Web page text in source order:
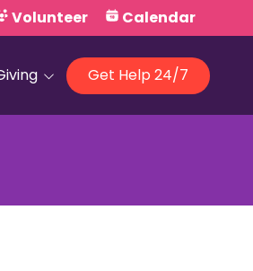
Volunteer Calendar
Get Help 24/7